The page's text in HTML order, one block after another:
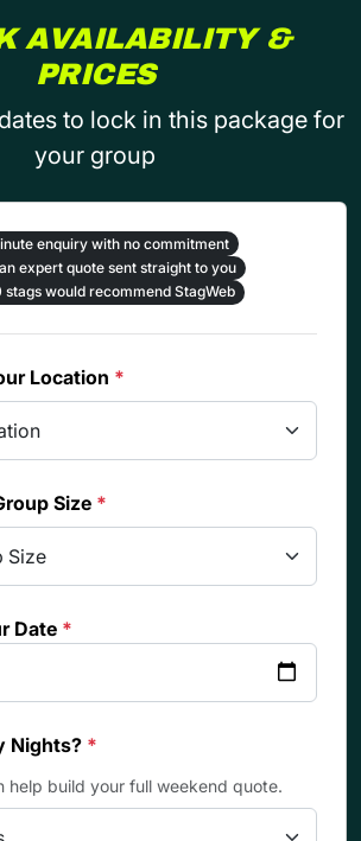
AVAILABILITY &
PRICES
to lock in this package for
your group
enquiry with no commitment
expert quote sent straight to you
stags would recommend StagWeb
Location *
Size *
Date *
Nights? *
help build your full weekend quote.